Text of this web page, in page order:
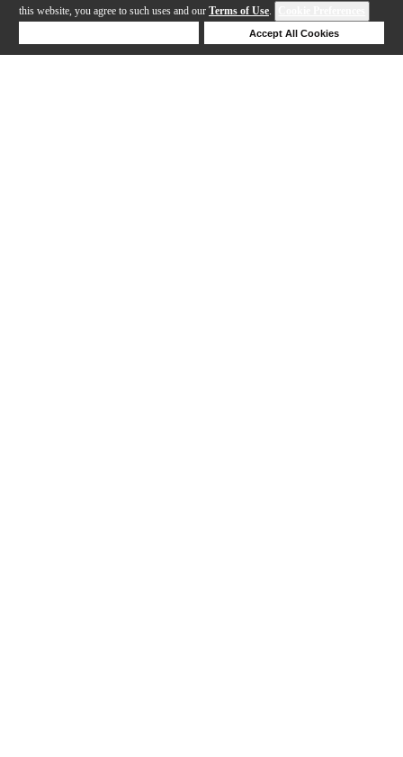
this website, you agree to such uses and our Terms of Use.
Accept All Cookies